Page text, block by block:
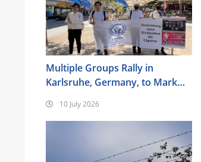
Multiple Groups Rally in
Karlsruhe, Germany, to Mark
Urumqi Incident
10 July 2026